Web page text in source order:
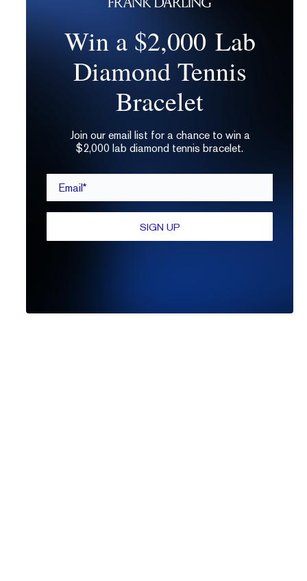
Win a $2,000 Lab
Diamond Tennis
Bracelet
Join our email list for a chance to win a
$2,000 lab diamond tennis bracelet.
SIGN UP